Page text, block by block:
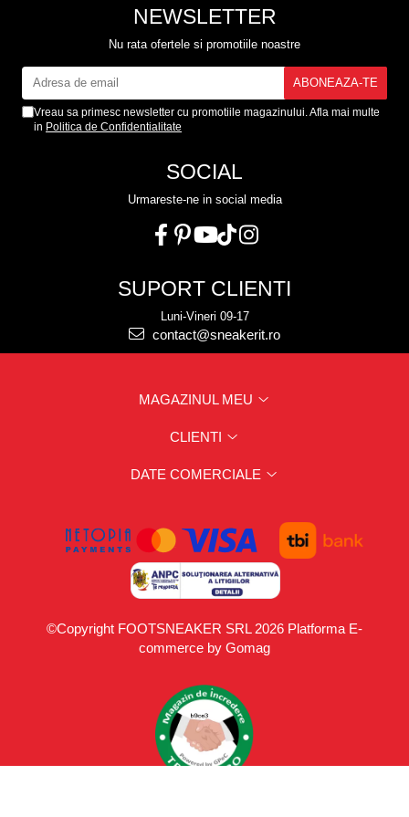
NEWSLETTER
Nu rata ofertele si promotiile noastre
Vreau sa primesc newsletter cu promotiile magazinului. Afla mai multe
in Politica de Confidentialitate
SOCIAL
Urmareste-ne in social media
SUPORT CLIENTI
Luni-Vineri 09-17
contact@sneakerit.ro
MAGAZINUL MEU
CLIENTI
DATE COMERCIALE
©Copyright FOOTSNEAKER SRL 2026 Platforma E-
commerce by Gomag